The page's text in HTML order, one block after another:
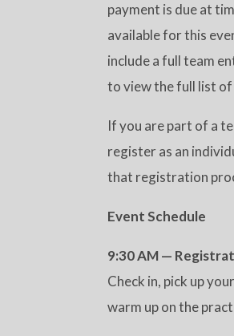
payment is due at
available for this
include a full team
to view the full list
If you are part of a
register as an
that registration
Event Schedule
9:30 AM —
Check in, pick up
warm up on the